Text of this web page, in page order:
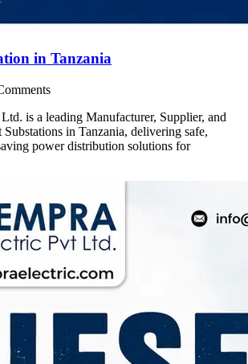
in Tanzania
is a leading Manufacturer, Supplier, and
in Tanzania, delivering safe,
power distribution solutions for